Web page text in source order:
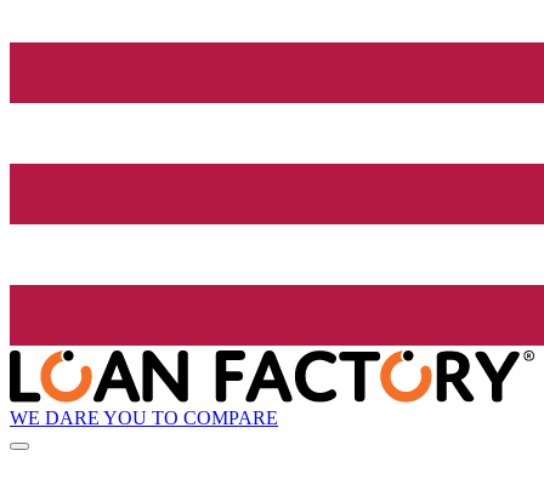
WE DARE YOU TO COMPARE